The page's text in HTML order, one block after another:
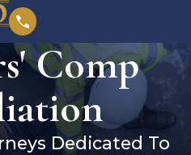
Comp
Dedicated To